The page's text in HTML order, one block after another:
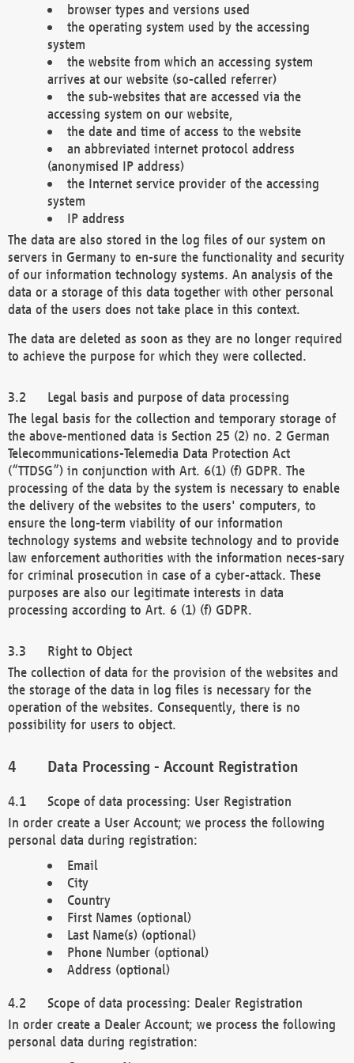
browser types and versions used
the operating system used by the accessing
system
the website from which an accessing system
arrives at our website (so-called referrer)
the sub-websites that are accessed via the
accessing system on our website,
the date and time of access to the website
an abbreviated internet protocol address
(anonymised IP address)
the Internet service provider of the accessing
system
IP address
The data are also stored in the log files of our system on
servers in Germany to en-sure the functionality and security
of our information technology systems. An analysis of the
data or a storage of this data together with other personal
data of the users does not take place in this context.
The data are deleted as soon as they are no longer required
to achieve the purpose for which they were collected.
Legal basis and purpose of data processing
The legal basis for the collection and temporary storage of
the above-mentioned data is Section 25 (2) no. 2 German
Telecommunications-Telemedia Data Protection Act
(“TTDSG”) in conjunction with Art. 6(1) (f) GDPR. The
processing of the data by the system is necessary to enable
the delivery of the websites to the users' computers, to
ensure the long-term viability of our information
technology systems and website technology and to provide
law enforcement authorities with the information neces-sary
for criminal prosecution in case of a cyber-attack. These
purposes are also our legitimate interests in data
processing according to Art. 6 (1) (f) GDPR.
Right to Object
The collection of data for the provision of the websites and
the storage of the data in log files is necessary for the
operation of the websites. Consequently, there is no
possibility for users to object.
Data Processing - Account Registration
Scope of data processing: User Registration
In order create a User Account; we process the following
personal data during registration:
Email
City
Country
First Names (optional)
Last Name(s) (optional)
Phone Number (optional)
Address (optional)
Scope of data processing: Dealer Registration
In order create a Dealer Account; we process the following
personal data during registration: